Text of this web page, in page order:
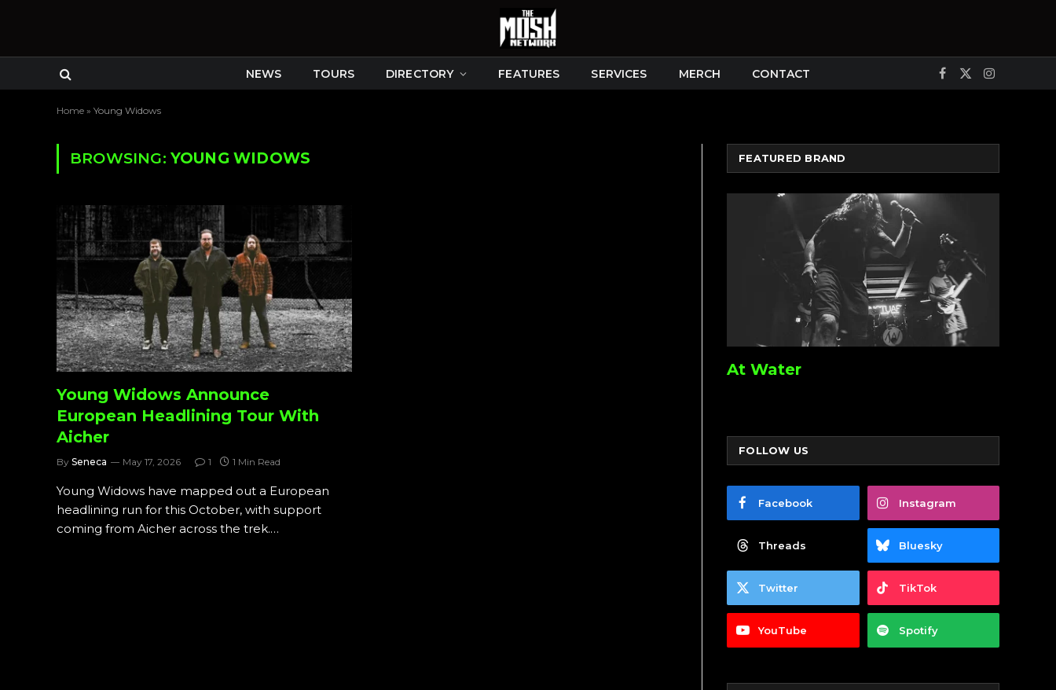
NEWS TOURS DIRECTORY FEATURES SERVICES MERCH CONTACT Facebook
X
Instagram
Home » Young Widows
BROWSING: YOUNG WIDOWS
Young Widows Announce
European Headlining Tour With
Aicher
By Seneca May 17, 2026 1 1 Min Read
Young Widows have mapped out a European
headlining run for this October, with support
coming from Aicher across the trek.…
FEATURED BRAND
At Water
FOLLOW US
Facebook Instagram
Threads Bluesky
Twitter TikTok
YouTube Spotify